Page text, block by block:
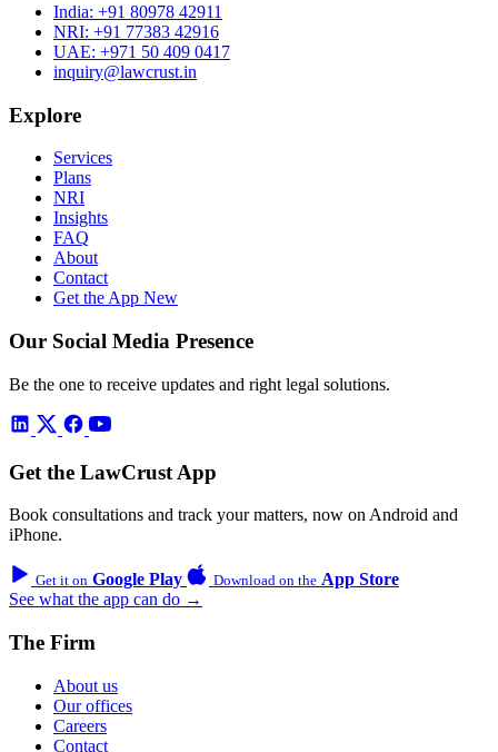
India: +91 80978 42911
NRI: +91 77383 42916
UAE: +971 50 409 0417
inquiry@lawcrust.in
Explore
Services
Plans
NRI
Insights
FAQ
About
Contact
Get the App New
Our Social Media Presence
Be the one to receive updates and right legal solutions.
Get the LawCrust App
Book consultations and track your matters, now on Android and
iPhone.
Get it on Google Play Download on the App Store
See what the app can do →
The Firm
About us
Our offices
Careers
Contact